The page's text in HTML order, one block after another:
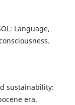
Language,
sustainability:
era.